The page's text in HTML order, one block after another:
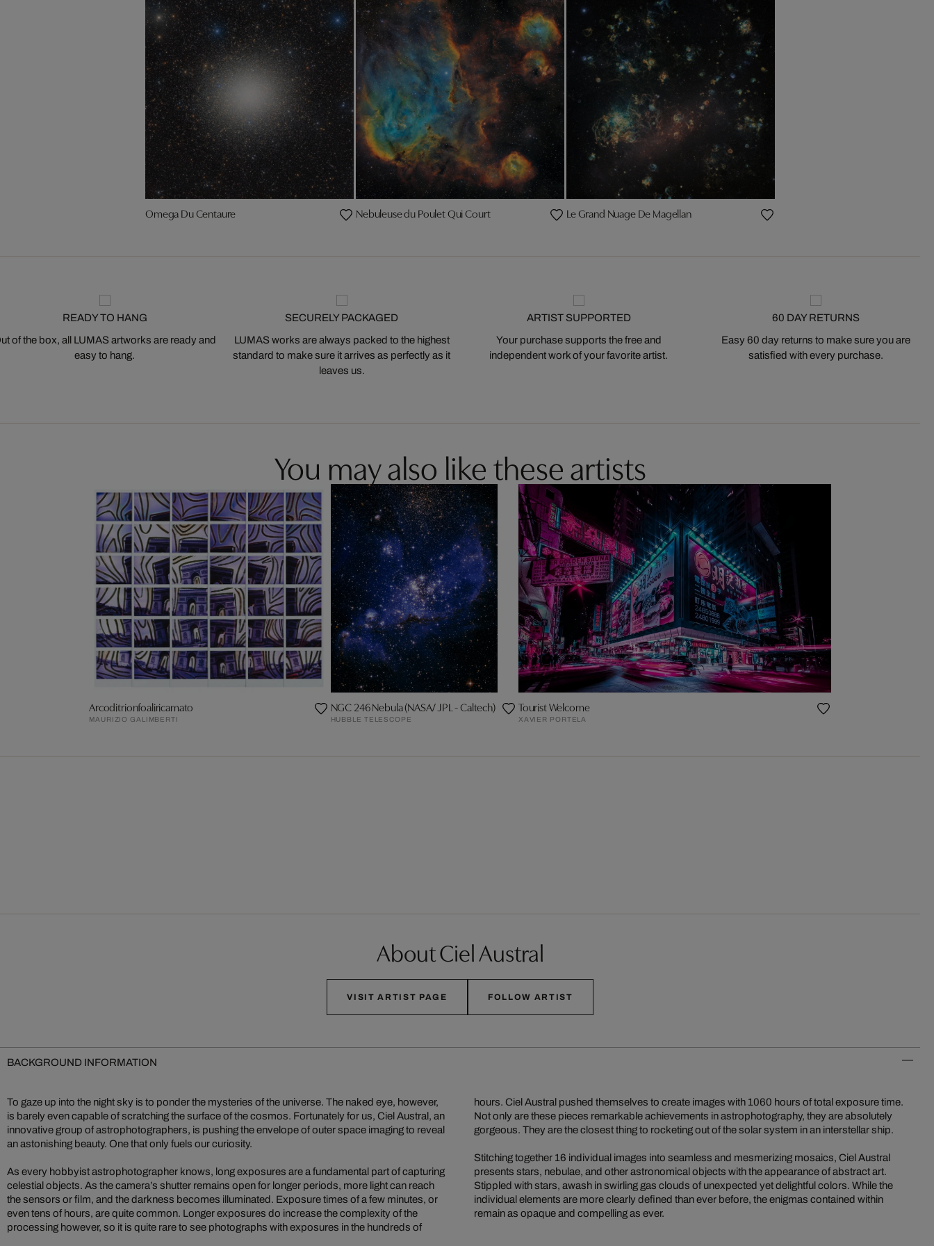
Omega Du Centaure Nebuleuse du Poulet Qui Court Le Grand Nuage De Magellan
READY TO HANG
of the box, all LUMAS artworks are ready and
easy to hang.
SECURELY PACKAGED
LUMAS works are always packed to the highest
standard to make sure it arrives as perfectly as it
leaves us.
ARTIST SUPPORTED
Your purchase supports the free and
independent work of your favorite artist.
60 DAY RETURNS
Easy 60 day returns to make sure you are
satisfied with every purchase.
You may also like these artists
Arcoditrionfoaliricamato
MAURIZIO GALIMBERTI
NGC 246 Nebula (NASA/ JPL - Caltech)
HUBBLE TELESCOPE
Tourist Welcome
XAVIER PORTELA
About Ciel Austral
VISIT ARTIST PAGE FOLLOW ARTIST
BACKGROUND INFORMATION
To gaze up into the night sky is to ponder the mysteries of the universe. The naked eye, however,
is barely even capable of scratching the surface of the cosmos. Fortunately for us, Ciel Austral, an
innovative group of astrophotographers, is pushing the envelope of outer space imaging to reveal
an astonishing beauty. One that only fuels our curiosity.
As every hobbyist astrophotographer knows, long exposures are a fundamental part of capturing
celestial objects. As the camera’s shutter remains open for longer periods, more light can reach
the sensors or film, and the darkness becomes illuminated. Exposure times of a few minutes, or
even tens of hours, are quite common. Longer exposures do increase the complexity of the
processing however, so it is quite rare to see photographs with exposures in the hundreds of
hours. Ciel Austral pushed themselves to create images with 1060 hours of total exposure time.
Not only are these pieces remarkable achievements in astrophotography, they are absolutely
gorgeous. They are the closest thing to rocketing out of the solar system in an interstellar ship.
Stitching together 16 individual images into seamless and mesmerizing mosaics, Ciel Austral
presents stars, nebulae, and other astronomical objects with the appearance of abstract art.
Stippled with stars, awash in swirling gas clouds of unexpected yet delightful colors. While the
individual elements are more clearly defined than ever before, the enigmas contained within
remain as opaque and compelling as ever.